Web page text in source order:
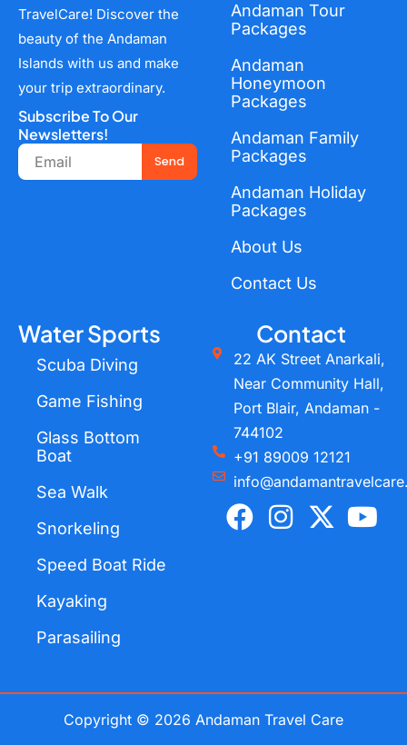
TravelCare! Discover the
beauty of the Andaman
Islands with us and make
your trip extraordinary.
Subscribe To Our
Newsletters!
Email
Send
Andaman Tour
Packages
Andaman
Honeymoon
Packages
Andaman Family
Packages
Andaman Holiday
Packages
About Us
Contact Us
Water Sports
Scuba Diving
Game Fishing
Glass Bottom
Boat
Sea Walk
Snorkeling
Speed Boat Ride
Kayaking
Parasailing
Contact
22 AK Street Anarkali,
Near Community Hall,
Port Blair, Andaman -
744102
+91 89009 12121
F
a
k
I
n
a
m
X
-
e
r
Y
o
Copyright © 2026 Andaman Travel Care